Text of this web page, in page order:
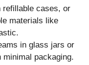
refillable cases, or
materials like
in glass jars or
packaging.